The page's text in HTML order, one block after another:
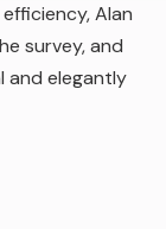
Alan
survey, and
and elegantly